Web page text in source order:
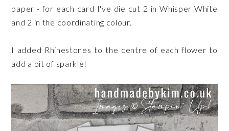
paper - for each card I've die cut 2 in Whisper White
and 2 in the coordinating colour.
I added Rhinestones to the centre of each flower to
add a bit of sparkle!